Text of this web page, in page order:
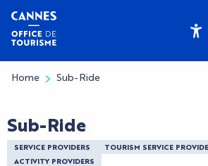
Aller
contenu
principal
Home Sub-Ride
Sub-Ride
SERVICE PROVIDERS
TOURISM SERVICE
ACTIVITY PROVIDERS